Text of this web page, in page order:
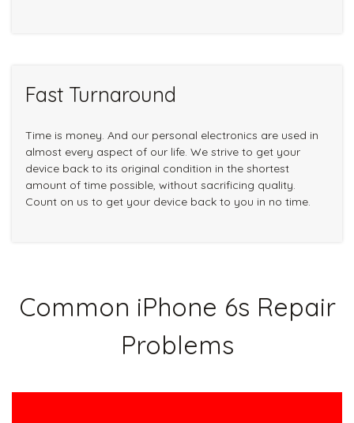
Fast Turnaround
Time is money. And our personal electronics are used in
almost every aspect of our life. We strive to get your
device back to its original condition in the shortest
amount of time possible, without sacrificing quality.
Count on us to get your device back to you in no time.
Common iPhone 6s Repair
Problems